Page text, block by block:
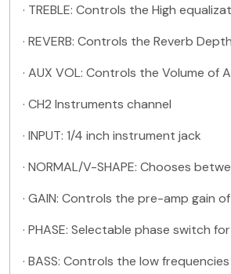
· TREBLE: Controls the High
· REVERB: Controls the Reverb
· AUX VOL: Controls the Volume of
· CH2 Instruments channel
· INPUT: 1/4 inch instrument jack
· NORMAL/V-SHAPE: Chooses
· GAIN: Controls the pre-amp gain
· PHASE: Selectable phase switch
· BASS: Controls the low